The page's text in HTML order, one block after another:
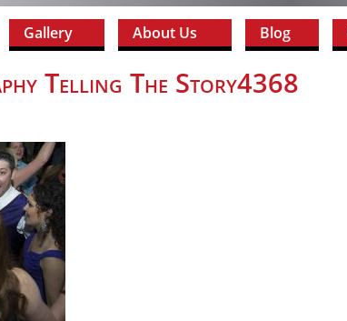
Gallery About Us Blog
Telling The Story4368